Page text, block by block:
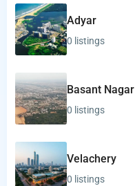
Adyar
0 listings
Basant Nagar
0 listings
Velachery
0 listings